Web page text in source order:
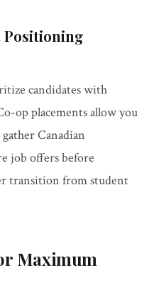
Positioning
candidates with
op placements allow you
Canadian
job offers before
transition from student
Maximum